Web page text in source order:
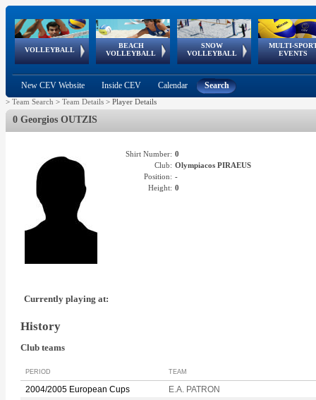
VOLLEYBALL
World Qualifications
BEACH
VOLLEYBALL
FIVB/CEV World Tour
Continental
Cup
SNOW
VOLLEYBALL
EuroSnowVolley
European
Tour
MULTI-
EVENTS
European
Championships
European
Games
European Youth
Olympic Festival
GSSE
New CEV Website Inside CEV Calendar Search
> Team Search > Team Details > Player Details
0 Georgios OUTZIS
Shirt Number: 0
Club: Olympiacos PIRAEUS
Position: -
Height: 0
Currently playing at:
History
Club teams
PERIOD TEAM
2004/2005 European Cups
E.A. PATRON